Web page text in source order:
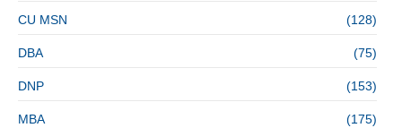
CU MSN (128)
DBA (75)
DNP (153)
MBA (175)